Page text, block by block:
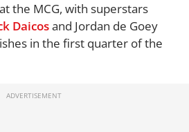
the MCG, with superstars
Daicosand Jordan de Goey
in the first quarter of the